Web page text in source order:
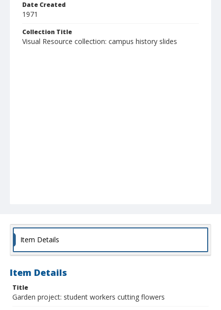
Date Created
1971
Collection Title
Visual Resource collection: campus history slides
Item Details
Item Details
Title
Garden project: student workers cutting flowers